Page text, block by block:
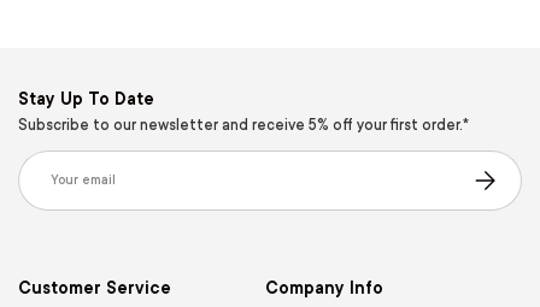
Stay Up To Date
Subscribe to our newsletter and receive 5% off your first order.*
Email
Subscribe
Customer Service Company Info